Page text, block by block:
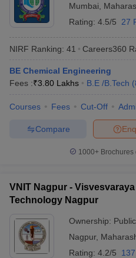
Mumbai
Rating: 4.5/5 27
NIRF Ranking: 41 Careers360
BE Chemical Engineering
Fees :₹3.80 Lakhs B.E /B.Tech (
Courses Fees Cut-Off
Compare
1000+Brochures
VNIT Nagpur -
Technology Nagpur
Ownership:
Nagpur,
Rating: 4.2/5